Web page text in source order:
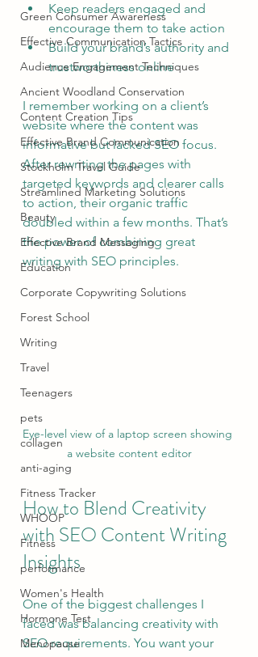
Green Consumer Awareness
Effective Communication Tactics
Audience Engagement Techniques
Ancient Woodland Conservation
Content Creation Tips
Effective Brand Communication
Stockholm Travel Guide
Streamlined Marketing Solutions
Beauty
Effective Brand Messaging
Education
Corporate Copywriting Solutions
Forest School
Writing
Travel
Teenagers
pets
collagen
anti-aging
Fitness Tracker
WHOOP
Fitness
performance
Women's Health
Hormone Test
Menopause
Keep readers engaged and
encourage them to take action
Build your brand’s authority and
trustworthiness online
I remember working on a client’s
website where the content was
informative but lacked SEO focus.
After rewriting the pages with
targeted keywords and clearer calls
to action, their organic traffic
doubled within a few months. That’s
the power of combining great
writing with SEO principles.
Eye-level view of a laptop screen showing
a website content editor
How to Blend Creativity
with SEO Content Writing
Insights
One of the biggest challenges I
faced was balancing creativity with
SEO requirements. You want your